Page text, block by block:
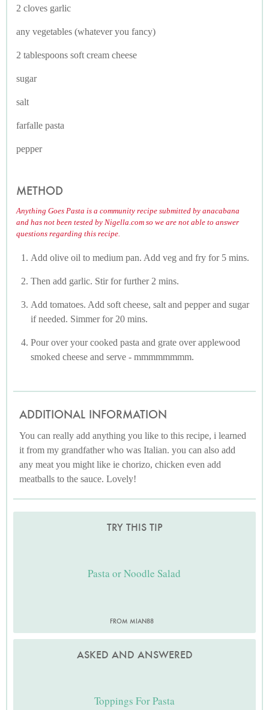
2 cloves garlic
any vegetables (whatever you fancy)
2 tablespoons soft cream cheese
sugar
salt
farfalle pasta
pepper
METHOD
Anything Goes Pasta is a community recipe submitted by anacabana
and has not been tested by Nigella.com so we are not able to answer
questions regarding this recipe.
Add olive oil to medium pan. Add veg and fry for 5 mins.
Then add garlic. Stir for further 2 mins.
Add tomatoes. Add soft cheese, salt and pepper and sugar
if needed. Simmer for 20 mins.
Pour over your cooked pasta and grate over applewood
smoked cheese and serve - mmmmmmmm.
ADDITIONAL INFORMATION
You can really add anything you like to this recipe, i learned
it from my grandfather who was Italian. you can also add
any meat you might like ie chorizo, chicken even add
meatballs to the sauce. Lovely!
TRY THIS TIP
Pasta or Noodle Salad
FROM MIAN88
ASKED AND ANSWERED
Toppings For Pasta